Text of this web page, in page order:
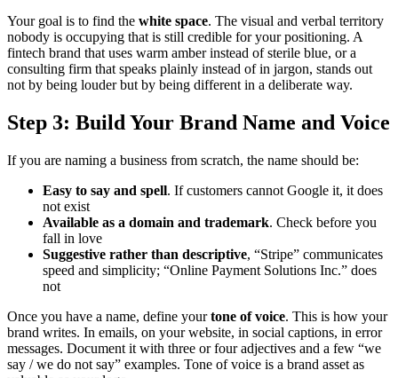
Your goal is to find the white space. The visual and verbal territory
nobody is occupying that is still credible for your positioning. A
fintech brand that uses warm amber instead of sterile blue, or a
consulting firm that speaks plainly instead of in jargon, stands out
not by being louder but by being different in a deliberate way.
Step 3: Build Your Brand Name and Voice
If you are naming a business from scratch, the name should be:
Easy to say and spell. If customers cannot Google it, it does
not exist
Available as a domain and trademark. Check before you
fall in love
Suggestive rather than descriptive, “Stripe” communicates
speed and simplicity; “Online Payment Solutions Inc.” does
not
Once you have a name, define yourtone of voice. This is how your
brand writes. In emails, on your website, in social captions, in error
messages. Document it with three or four adjectives and a few “we
say / we do not say” examples. Tone of voice is a brand asset as